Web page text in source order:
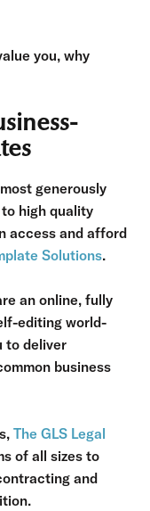
you, why
generously
high quality
access and afford
Solutions.
an online, fully
editing world-
to deliver
business
The GLS Legal
of all sizes to
and